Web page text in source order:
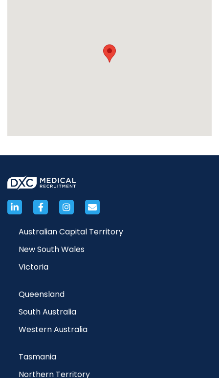
Australian Capital Territory
New South Wales
Victoria
Queensland
South Australia
Western Australia
Tasmania
Northern Territory